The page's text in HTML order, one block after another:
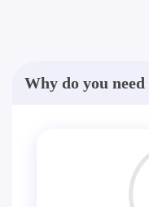
Why do you